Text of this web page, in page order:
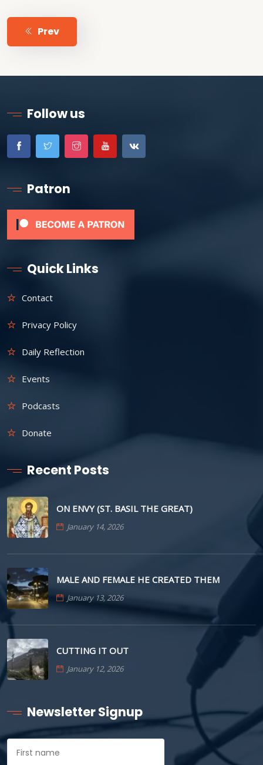
Prev
Follow us
Patron
Quick Links
Contact
Privacy Policy
Daily Reflection
Events
Podcasts
Donate
Recent Posts
ON ENVY (ST. BASIL THE GREAT)
January 14, 2026
MALE AND FEMALE HE CREATED THEM
January 13, 2026
CUTTING IT OUT
January 12, 2026
Newsletter Signup